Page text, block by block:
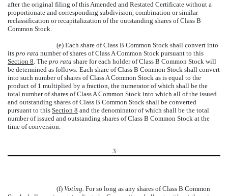
after the original filing of this Amended and Restated Certificate without a
proportionate and corresponding subdivision, combination or similar
reclassification or recapitalization of the outstanding shares of Class B
Common Stock.
(e) Each share of Class B Common Stock shall convert into
its pro rata number of shares of Class A Common Stock pursuant to this
Section 8. The pro rata share for each holder of Class B Common Stock will
be determined as follows: Each share of Class B Common Stock shall convert
into such number of shares of Class A Common Stock as is equal to the
product of 1 multiplied by a fraction, the numerator of which shall be the
total number of shares of Class A Common Stock into which all of the issued
and outstanding shares of Class B Common Stock shall be converted
pursuant to this Section 8 and the denominator of which shall be the total
number of issued and outstanding shares of Class B Common Stock at the
time of conversion.
3
(f) Voting. For so long as any shares of Class B Common